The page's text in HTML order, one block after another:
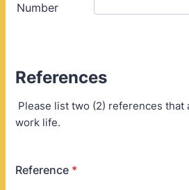
References
Please list two (2) references that
work life.
Reference *